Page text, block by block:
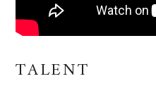
TALENT